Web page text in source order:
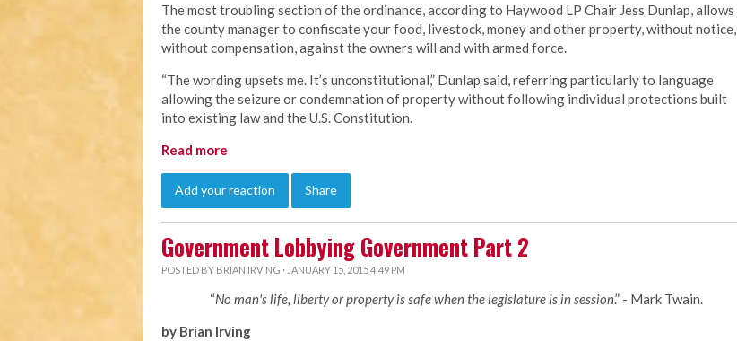
The most troubling section of the ordinance, according to Haywood LP Chair Jess Dunlap, allows
the county manager to confiscate your food, livestock, money and other property, without notice,
without compensation, against the owners will and with armed force.
“The wording upsets me. It’s unconstitutional,” Dunlap said, referring particularly to language
allowing the seizure or condemnation of property without following individual protections built
into existing law and the U.S. Constitution.
Read more
Add your reaction Share
Government Lobbying Government Part 2
POSTED BY BRIAN IRVING · JANUARY 15, 2015 4:49 PM
“No man's life, liberty or property is safe when the legislature is in session.” - Mark Twain.
by Brian Irving